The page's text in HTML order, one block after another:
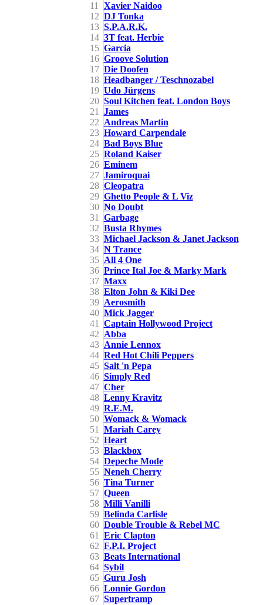
11
Xavier Naidoo
12 DJ Tonka
13 S.P.A.R.K.
14 3T feat. Herbie
15 Garcia
16 Groove Solution
17 Die Doofen
18 Headbanger / Teschnozabel
19 Udo Jürgens
20 Soul Kitchen feat. London Boys
21
James
22 Andreas Martin
23 Howard Carpendale
24 Bad Boys Blue
25 Roland Kaiser
26 Eminem
27 Jamiroquai
28 Cleopatra
29 Ghetto People & L Viz
30 No Doubt
31
Garbage
32 Busta Rhymes
33 Michael Jackson & Janet Jackson
34 N Trance
35 All 4 One
36 Prince Ital Joe & Marky Mark
37 Maxx
38 Elton John & Kiki Dee
39 Aerosmith
40 Mick Jagger
41
Captain Hollywood Project
42 Abba
43 Annie Lennox
44 Red Hot Chili Peppers
45 Salt 'n Pepa
46 Simply Red
47 Cher
48 Lenny Kravitz
49 R.E.M.
50 Womack & Womack
51
Mariah Carey
52 Heart
53 Blackbox
54 Depeche Mode
55 Neneh Cherry
56 Tina Turner
57 Queen
58 Milli Vanilli
59 Belinda Carlisle
60 Double Trouble & Rebel MC
61
Eric Clapton
62 F.P.I. Project
63 Beats International
64 Sybil
65 Guru Josh
66 Lonnie Gordon
67 Supertramp